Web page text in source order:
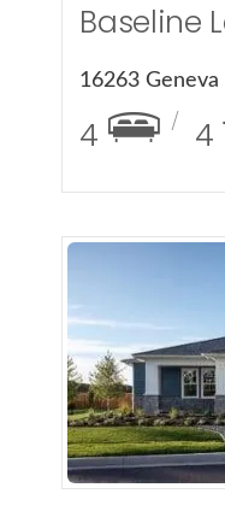
Baseline
16263
4 4